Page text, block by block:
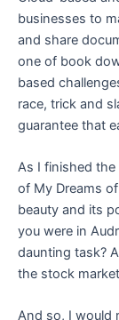
businesses to
and share
one of book
based
race, trick and
guarantee that
As I finished the
of My Dreams
beauty and its
you were in
daunting task?
the stock
And so, I would